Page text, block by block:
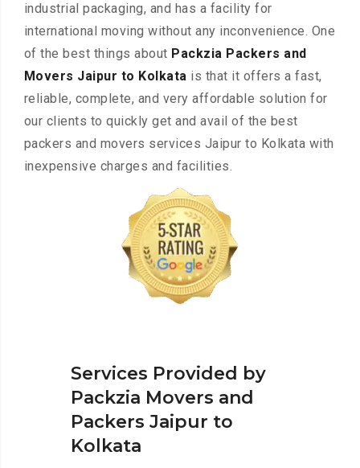
industrial packaging, and has a facility for
international moving without any inconvenience. One
of the best things about Packzia Packers and
Movers Jaipur to Kolkata is that it offers a fast,
reliable, complete, and very affordable solution for
our clients to quickly get and avail of the best
packers and movers services Jaipur to Kolkata with
inexpensive charges and facilities.
Services Provided by
Packzia Movers and
Packers Jaipur to
Kolkata